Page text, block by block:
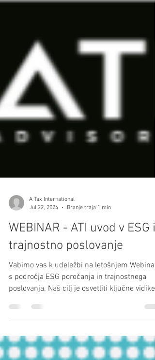
A Tax International
Jul 22, 2024
Branje traja 1 min
WEBINAR - ATI uvod v ESG in
trajnostno poslovanje
Vabimo vas k udeležbi na letošnjem
poslovanja. Naš cilj je osvetliti ključne